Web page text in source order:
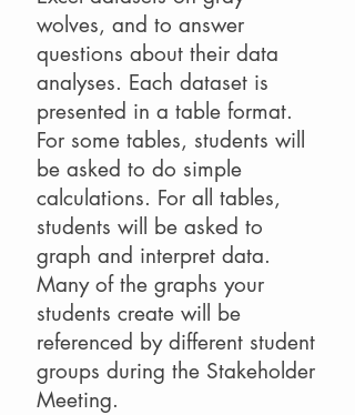
wolves, and to answer
questions about their data
analyses. Each dataset is
presented in a table format.
For some tables, students will
be asked to do simple
calculations. For all tables,
students will be asked to
graph and interpret data.
Many of the graphs your
students create will be
referenced by different student
groups during the Stakeholder
Meeting.